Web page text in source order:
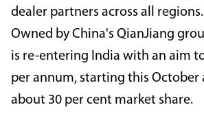
dealer partners across all regions.
Owned by China's QianJiang
is re-entering India with an aim
per annum, starting this October
about 30 per cent market share.